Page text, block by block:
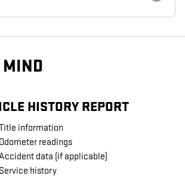
MIND
HISTORY REPORT
information
Odometer readings
data (if applicable)
Service history